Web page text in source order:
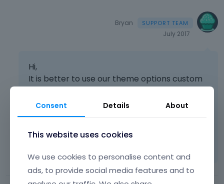
Bryan
July 2017
Hi,
It is better to use our theme options custom
and not get overwriteen on theme update.
thanks
Learn more:
Video Tutorials
Consent Details About
This website uses cookies
We use cookies to personalise content and
ads, to provide social media features and to